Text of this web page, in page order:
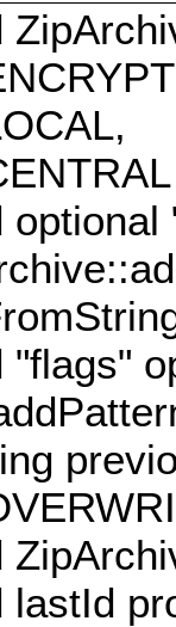
optional
"flags"
lastId